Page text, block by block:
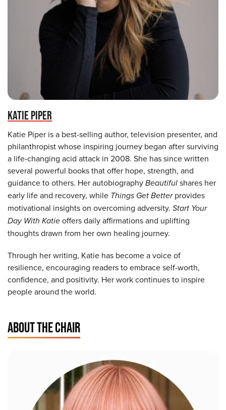
KATIE PIPER
Katie Piper is a best-selling author, television presenter, and
philanthropist whose inspiring journey began after surviving
a life-changing acid attack in 2008. She has since written
several powerful books that offer hope, strength, and
guidance to others. Her autobiographyBeautifulshares her
early life and recovery, while Things Get Betterprovides
motivational insights on overcoming adversity. Start Your
Day With Katieoffers daily affirmations and uplifting
thoughts drawn from her own healing journey.
Through her writing, Katie has become a voice of
resilience, encouraging readers to embrace self-worth,
confidence, and positivity. Her work continues to inspire
people around the world.
ABOUT THE CHAIR